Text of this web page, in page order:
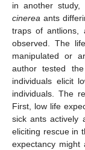
in another
cinerea ants
traps of antlions,
observed. The
manipulated or
author tested
individuals elicit
individuals. The
First, low life
sick ants actively
eliciting rescue in
expectancy might